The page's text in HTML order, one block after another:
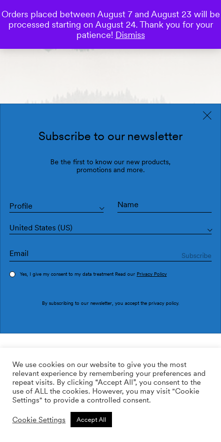
0
113.64$ /m2
Custom size
Subscribe to our newsletter
Be the first to know our new products,
promotions and more.
Profile
United States (US)
Yes, I give my consent to my data treatment Read our Privacy Policy
By subscribing to our newsletter, you accept the privacy policy.
We use cookies on our website to give you the most
relevant experience by remembering your preferences and
repeat visits. By clicking “Accept All”, you consent to the
use of ALL the cookies. However, you may visit "Cookie
Settings" to provide a controlled consent.
Cookie Settings Accept All
Orders placed between August 7 and August 23 will be
processed starting on August 24. Thank you for your
patience! Dismiss